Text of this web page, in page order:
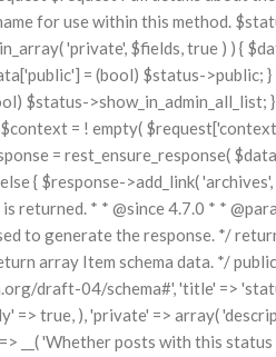
for use within this method.
'private', $fields, true ) ) {
= (bool) $status->public; }
$status->show_in_admin_all_list;
= ! empty(
= rest_ensure_response(
{ $response->add_link(
* * @since 4.7.0 * *
to generate the response. */
array Item schema data. */
draft-04/schema#', 'title' =>
=> true, ), 'private' => array(
__( 'Whether posts with this